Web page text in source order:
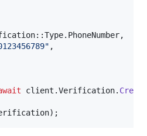
::Type. PhoneNumber,
,
client .Verification. Create
) ;